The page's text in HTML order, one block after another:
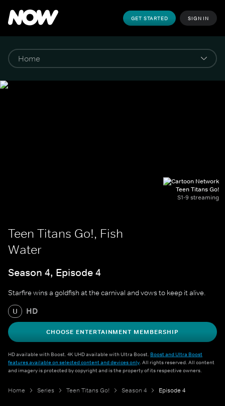
GET STARTED SIGN IN
Teen Titans Go!
S1-9 streaming
Teen Titans Go!, Fish
Water
Season 4, Episode 4
Starfire wins a goldfish at the carnival and vows to keep it alive.
U HD
CHOOSE ENTERTAINMENT MEMBERSHIP
HD available with Boost. 4K UHD available with Ultra Boost. Boost and Ultra Boost
features available on selected content and devices only. All rights reserved. All content
and imagery is protected by copyright and is the property of its respective owners.
Home Series Teen Titans Go! Season 4 Episode 4